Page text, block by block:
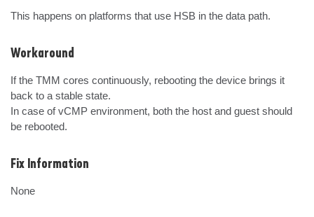
This happens on platforms that use HSB in the data path.
Workaround
If the TMM cores continuously, rebooting the device brings it
back to a stable state.
In case of vCMP environment, both the host and guest should
be rebooted.
Fix Information
None